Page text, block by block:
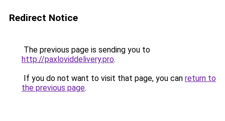
Redirect Notice
The previous page is sending you to
http://paxloviddelivery.pro.
If you do not want to visit that page, you can return to
the previous page.